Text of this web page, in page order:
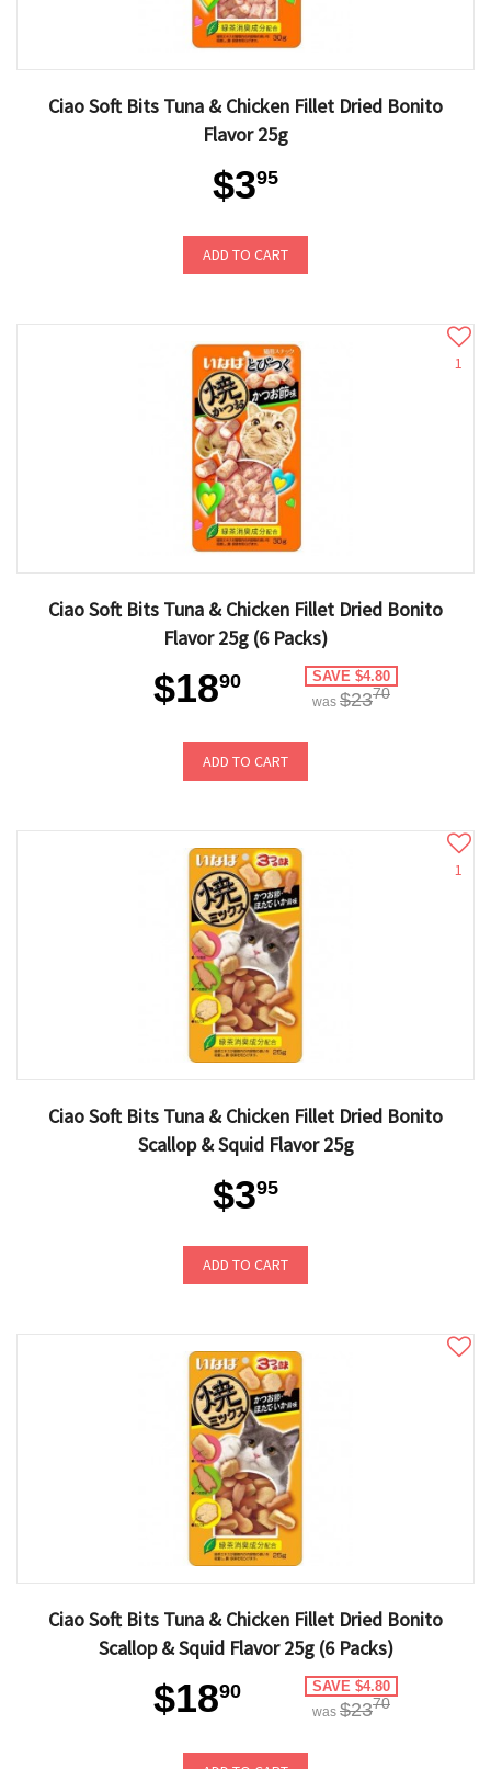
Ciao Soft Bits Tuna & Chicken Fillet Dried Bonito
Flavor 25g
$395
ADD TO CART
1
Ciao Soft Bits Tuna & Chicken Fillet Dried Bonito
Flavor 25g (6 Packs)
$1890 SAVE $4.80
was $2370
ADD TO CART
1
Ciao Soft Bits Tuna & Chicken Fillet Dried Bonito
Scallop & Squid Flavor 25g
$395
ADD TO CART
Ciao Soft Bits Tuna & Chicken Fillet Dried Bonito
Scallop & Squid Flavor 25g (6 Packs)
$1890 SAVE $4.80
was $2370